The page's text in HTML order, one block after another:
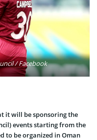
/ Facebook
it will be sponsoring the
events starting from the
to be organized in Oman